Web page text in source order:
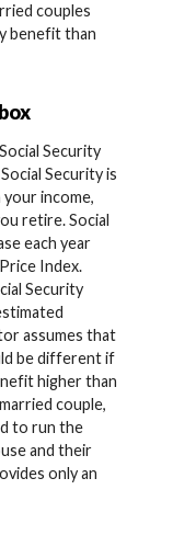
couples
benefit than
Security
Security is
your income,
retire. Social
each year
Index.
Security
assumes that
be different if
higher than
couple,
to run the
and their
only an